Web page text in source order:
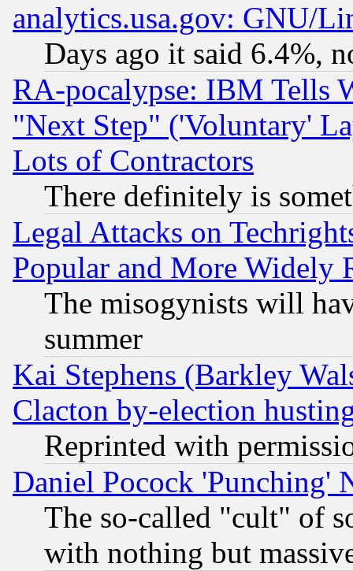
analytics.usa.gov: GNU/
Days ago it said 6.4%,
RA-pocalypse: IBM Tells
"Next Step" ('Voluntary'
Lots of Contractors
There definitely is
Legal Attacks on
Popular and More Widely
The misogynists will
summer
Kai Stephens (Barkley
Clacton by-election
Reprinted with
Daniel Pocock 'Punching'
The so-called "cult" of
with nothing but